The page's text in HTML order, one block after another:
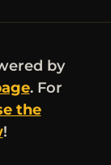
by
. For
the
!